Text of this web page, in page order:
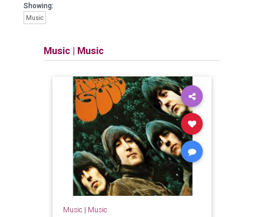
Showing:
Music
Music | Music
Music | Music